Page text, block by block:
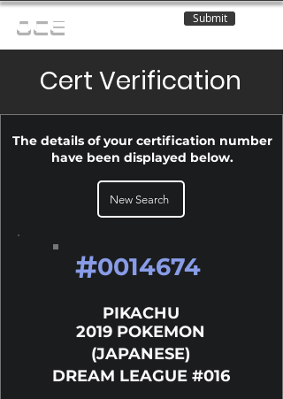
OCE Submit
Cert Verification
The details of your certification number
have been displayed below.
New Search
#0014674
PIKACHU
2019 POKEMON
(JAPANESE)
DREAM LEAGUE #016